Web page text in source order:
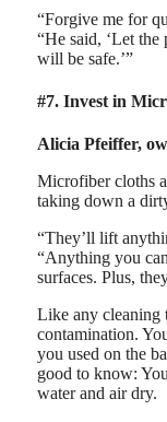
“Forgive me for
“He said, ‘Let
will be safe.’”
#7. Invest in
Alicia Pfeiffer,
Microfiber cloths
taking down a
“They’ll lift
“Anything you
surfaces. Plus,
Like any cleaning
contamination.
you used on the
good to know:
water and air dry.